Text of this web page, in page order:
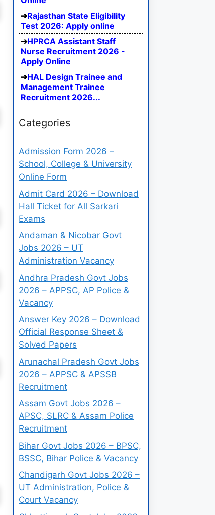
Rajasthan State Eligibility
Test 2026: Apply online
HPRCA Assistant Staff
Nurse Recruitment 2026 -
Apply Online
HAL Design Trainee and
Management Trainee
Recruitment 2026...
Categories
Admission Form 2026 –
School, College & University
Online Form
Admit Card 2026 – Download
Hall Ticket for All Sarkari
Exams
Andaman & Nicobar Govt
Jobs 2026 – UT
Administration Vacancy
Andhra Pradesh Govt Jobs
2026 – APPSC, AP Police &
Vacancy
Answer Key 2026 – Download
Official Response Sheet &
Solved Papers
Arunachal Pradesh Govt Jobs
2026 – APPSC & APSSB
Recruitment
Assam Govt Jobs 2026 –
APSC, SLRC & Assam Police
Recruitment
Bihar Govt Jobs 2026 – BPSC,
BSSC, Bihar Police & Vacancy
Chandigarh Govt Jobs 2026 –
UT Administration, Police &
Court Vacancy